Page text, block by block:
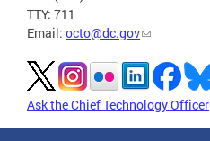
TTY: 711
Email: octo@dc.gov
Ask the Chief Technology Officer